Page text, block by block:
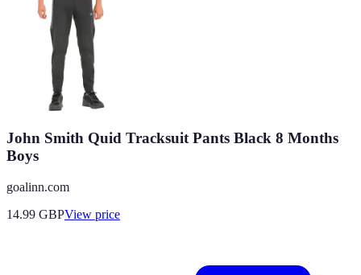
John Smith Quid Tracksuit Pants Black 8 Months
Boys
goalinn.com
14.99 GBPView price